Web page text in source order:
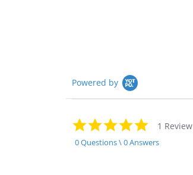
Powered by
5.0
star
rating
1 Review
0 Questions \ 0 Answers